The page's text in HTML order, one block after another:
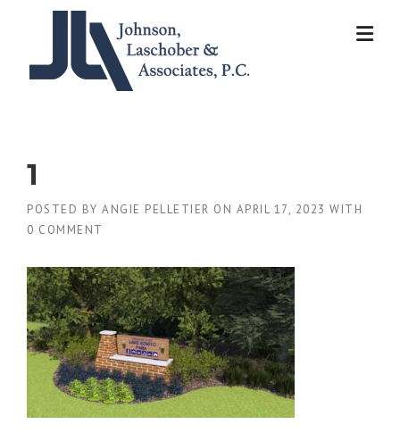
1
POSTED BY ANGIE PELLETIER ON APRIL 17, 2023 WITH
0 COMMENT